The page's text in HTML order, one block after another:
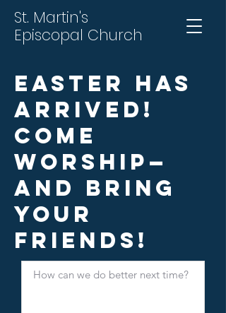
St. Martin's
Episcopal Church
Easter Has
Arrived!
Come
Worship—
and Bring
Your
Friends!
How can we do better next time?